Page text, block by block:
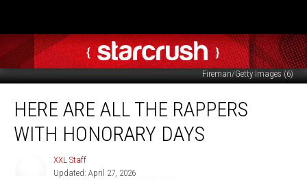
Andrey_Kuzmin/Tommaso Boddi/Paras Griffin/Frazer Harrison/Tabatha
Fireman/Getty Images (6)
HERE ARE ALL THE RAPPERS
WITH HONORARY DAYS
XXL Staff
Updated: April 27, 2026